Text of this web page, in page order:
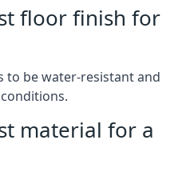
floor finish for
to be water-resistant and
material for a